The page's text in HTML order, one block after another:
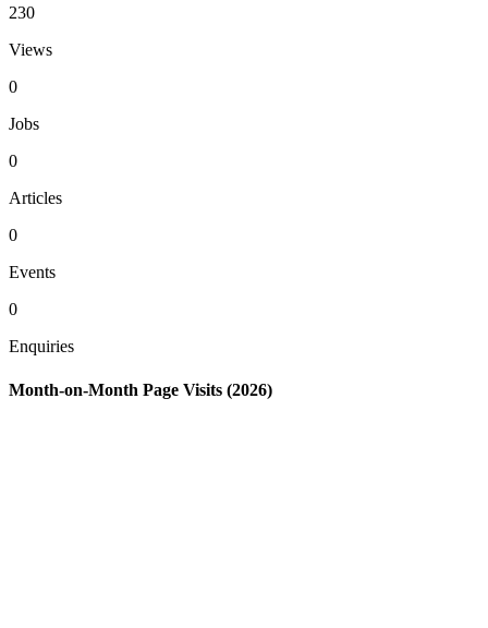
230
Views
0
Jobs
0
Articles
0
Events
0
Enquiries
Month-on-Month Page Visits (2026)